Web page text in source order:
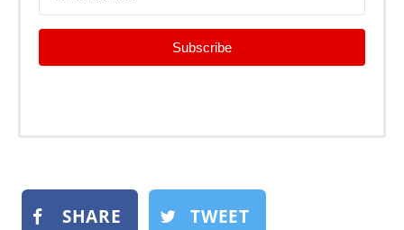
Subscribe
SHARE TWEET